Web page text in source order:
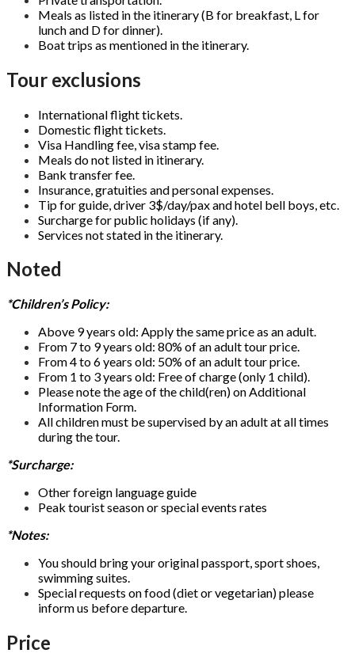
Meals as listed in the itinerary (B for breakfast, L for
lunch and D for dinner).
Boat trips as mentioned in the itinerary.
Tour exclusions
International flight tickets.
Domestic flight tickets.
Visa Handling fee, visa stamp fee.
Meals do not listed in itinerary.
Bank transfer fee.
Insurance, gratuities and personal expenses.
Tip for guide, driver 3$/day/pax and hotel bell boys, etc.
Surcharge for public holidays (if any).
Services not stated in the itinerary.
Noted
*Children’s Policy:
Above 9 years old: Apply the same price as an adult.
From 7 to 9 years old: 80% of an adult tour price.
From 4 to 6 years old: 50% of an adult tour price.
From 1 to 3 years old: Free of charge (only 1 child).
Please note the age of the child(ren) on Additional
Information Form.
All children must be supervised by an adult at all times
during the tour.
*Surcharge:
Other foreign language guide
Peak tourist season or special events rates
*Notes:
You should bring your original passport, sport shoes,
swimming suites.
Special requests on food (diet or vegetarian) please
inform us before departure.
Price